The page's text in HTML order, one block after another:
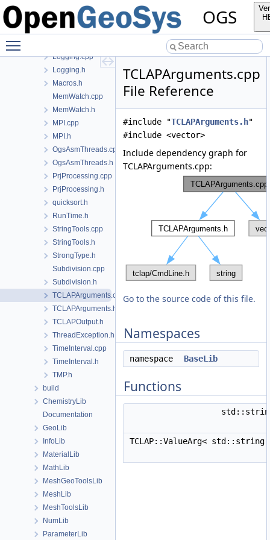
OGS
FileTools.cpp
FileTools.h
Histogram.cpp
Logging.cpp
Logging.h
Macros.h
MemWatch.cpp
MemWatch.h
MPI.cpp
MPI.h
OgsAsmThreads.cpp
OgsAsmThreads.h
PrjProcessing.cpp
PrjProcessing.h
quicksort.h
RunTime.h
StringTools.cpp
StringTools.h
StrongType.h
Subdivision.cpp
Subdivision.h
TCLAPArguments.cpp
TCLAPArguments.h
TCLAPOutput.h
ThreadException.h
TimeInterval.cpp
TimeInterval.h
TMP.h
build
ChemistryLib
Documentation
GeoLib
InfoLib
MaterialLib
MathLib
MeshGeoToolsLib
MeshLib
MeshToolsLib
NumLib
ParameterLib
TCLAPArguments.cpp
File Reference
#include "TCLAPArguments.h"
#include <vector>
Include dependency graph for
TCLAPArguments.cpp:
Go to the source code of this file.
Namespaces
namespace BaseLib
Functions
TCLAP::ValueArg<